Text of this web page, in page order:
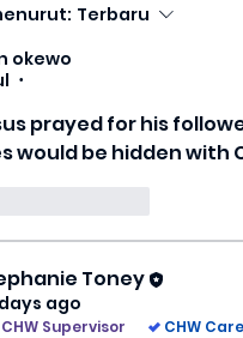
Terbaru
okewo
•
prayed for his
would be hidden with
Toney
ago
CHW Supervisor CHW